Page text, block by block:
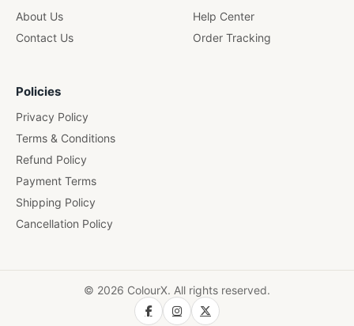
About Us
Contact Us
Help Center
Order Tracking
Policies
Privacy Policy
Terms & Conditions
Refund Policy
Payment Terms
Shipping Policy
Cancellation Policy
© 2026 ColourX. All rights reserved.